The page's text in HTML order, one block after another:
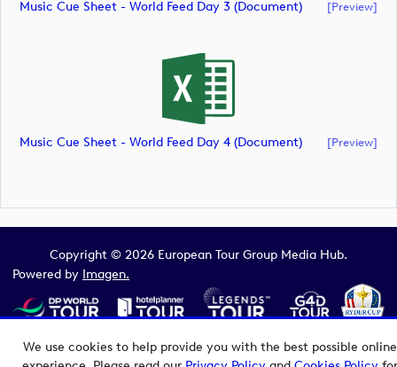
We use cookies to help provide you with the best possible online
Music Cue Sheet - World Feed Day 3 (document) [preview]
Music Cue Sheet - World Feed Day 4 (document) [preview]
Copyright © 2026 European Tour Group Media Hub.
Powered by Imagen.